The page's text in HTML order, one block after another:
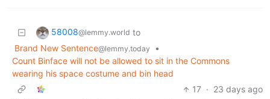
58008@lemmy.world to
Brand New Sentence@lemmy.today
•
Count Binface will not be allowed to sit in the Commons
wearing his space costume and bin head
17 · 23 days ago